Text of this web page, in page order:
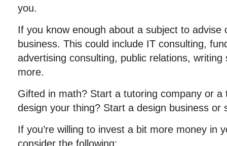
you.
If you know enough about a subject to advise
business. This could include IT consulting,
advertising consulting, public relations,
more.
Gifted in math? Start a tutoring company or
design your thing? Start a design business or
If you’re willing to invest a bit more money in
consider the following: